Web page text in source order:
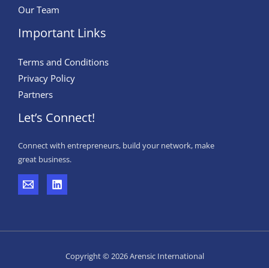
Our Team
Important Links
Terms and Conditions
Privacy Policy
Partners
Let’s Connect!
Connect with entrepreneurs, build your network, make
great business.
Copyright © 2026 Arensic International